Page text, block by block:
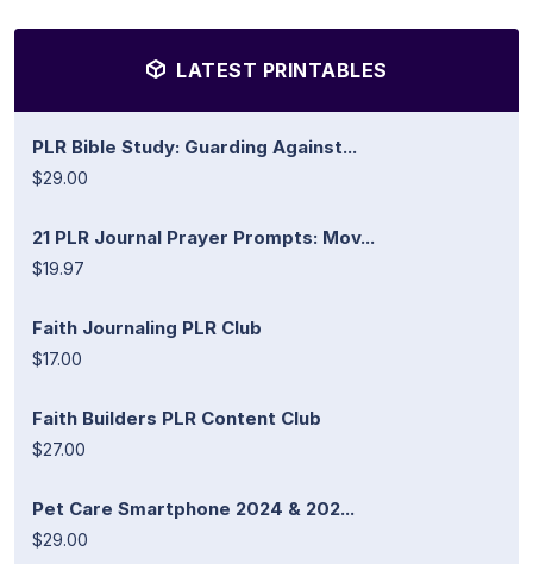
LATEST PRINTABLES
PLR Bible Study: Guarding Against...
$29.00
21 PLR Journal Prayer Prompts: Mov...
$19.97
Faith Journaling PLR Club
$17.00
Faith Builders PLR Content Club
$27.00
Pet Care Smartphone 2024 & 202...
$29.00